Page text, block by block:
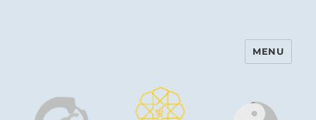
Harinam and Healing Heart
MENU